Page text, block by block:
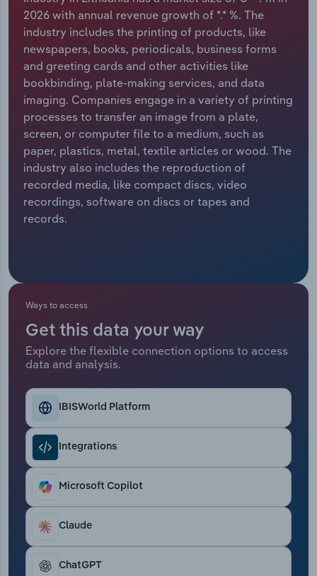
2026 with annual revenue growth of *.* %. The
industry includes the printing of products, like
newspapers, books, periodicals, business forms
and greeting cards and other activities like
bookbinding, plate-making services, and data
imaging. Companies engage in a variety of printing
processes to transfer an image from a plate,
screen, or computer file to a medium, such as
paper, plastics, metal, textile articles or wood. The
industry also includes the reproduction of
recorded media, like compact discs, video
recordings, software on discs or tapes and
records.
Ways to access
Get this data your way
Explore the flexible connection options to access
data and analysis.
IBISWorld Platform
Integrations
Microsoft Copilot
Claude
ChatGPT
Relpro
Marketing
Private Equity
Procurement
Sales
Accommodation & Food Services
Mining
Personal Services
Professional, Scientific and Technical
Services
Public Administration & Safety
Real Estate, Rental & Leasing
Transportation and Warehousing
Utilities
Wholesale Trade
Industry Classifications